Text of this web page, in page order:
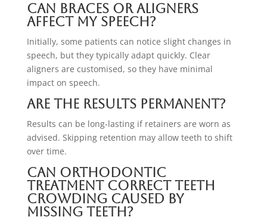
Can braces or aligners
affect my speech?
Initially, some patients can notice slight changes in
speech, but they typically adapt quickly. Clear
aligners are customised, so they have minimal
impact on speech.
Are the results permanent?
Results can be long-lasting if retainers are worn as
advised. Skipping retention may allow teeth to shift
over time.
Can orthodontic
treatment correct teeth
crowding caused by
missing teeth?